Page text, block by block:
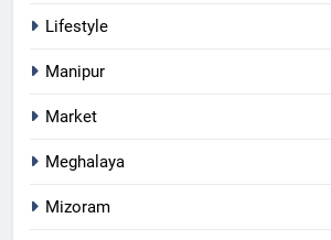
Lifestyle
Manipur
Market
Meghalaya
Mizoram